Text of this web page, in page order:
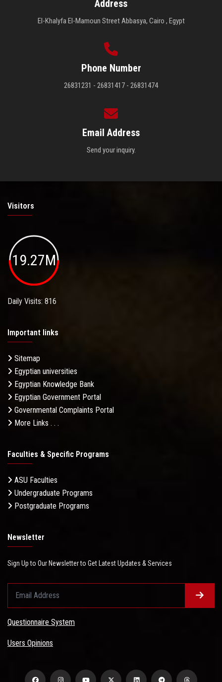
Address
El-Khalyfa El-Mamoun Street Abbasya, Cairo , Egypt
Phone Number
26831231 - 26831417 - 26831474
Email Address
Send your inquiry.
Visitors
19.27M
Daily Visits: 816
Important links
Sitemap
Egyptian universities
Egyptian Knowledge Bank
Egyptian Government Portal
Governmental Complaints Portal
More Links . . .
Faculties & Specific Programs
ASU Faculties
Undergraduate Programs
Postgraduate Programs
Newsletter
Sign Up to Our Newsletter to Get Latest Updates & Services
Questionnaire System
Users Opinions